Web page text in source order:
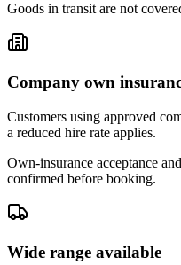
Goods in transit are not
Company own
Customers using approved
a reduced hire rate applies.
Own-insurance acceptance
confirmed before booking.
Wide range available